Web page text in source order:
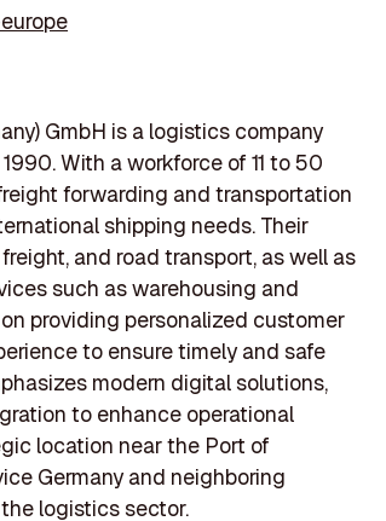
GmbH is a logistics company
With a workforce of 11 to 50
forwarding and transportation
shipping needs. Their
and road transport, as well as
such as warehousing and
providing personalized customer
to ensure timely and safe
modern digital solutions,
to enhance operational
location near the Port of
Germany and neighboring
logistics sector.